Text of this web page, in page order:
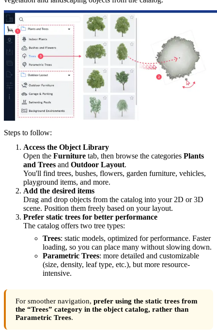
Steps to follow:
Access the Object Library
Open the Furniture tab, then browse the categories Plants
and Trees and Outdoor Layout.
You'll find trees, bushes, flowers, garden furniture, vehicles,
playground items, and more.
Add the desired items
Drag and drop objects from the catalog into your 2D or 3D
scene. Position them freely based on your layout.
Prefer static trees for better performance
The catalog offers two tree types:
Trees: static models, optimized for performance. Faster
loading, so you can place many without slowing down.
Parametric Trees: more detailed and customizable
(size, density, leaf type, etc.), but more resource-
intensive.
For smoother navigation, prefer using the static trees from
the “Trees” category in the object catalog, rather than
Parametric Trees.